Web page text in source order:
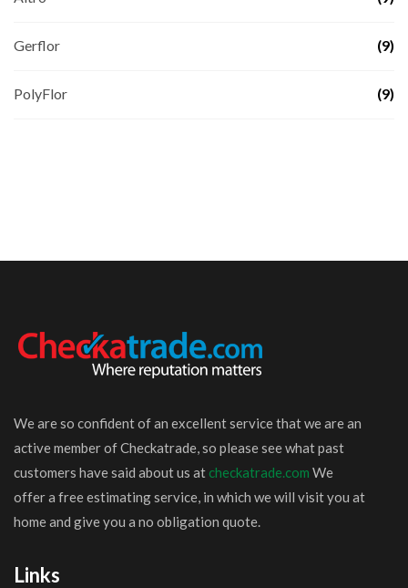
Gerflor (9)
PolyFlor (9)
We are so confident of an excellent service that we are an
active member of Checkatrade, so please see what past
customers have said about us at checkatrade.com We
offer a free estimating service, in which we will visit you at
home and give you a no obligation quote.
Links